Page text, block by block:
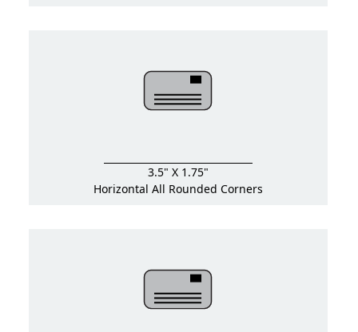
3.5" X 1.75"
Horizontal All Rounded Corners